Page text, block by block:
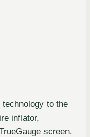
to the
inflator,
screen.